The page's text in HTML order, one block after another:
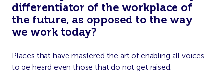
differentiator of the workplace of
the future, as opposed to the way
we work today?
Places that have mastered the art of enabling all voices
to be heard even those that do not get raised.